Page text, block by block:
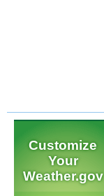
Customize
Your
Weather.gov